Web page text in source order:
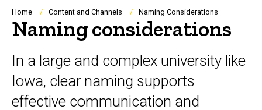
Navigation
Breadcrumb
Home Content and Channels Naming Considerations
Naming considerations
In a large and complex university like
Iowa, clear naming supports
effective communication and